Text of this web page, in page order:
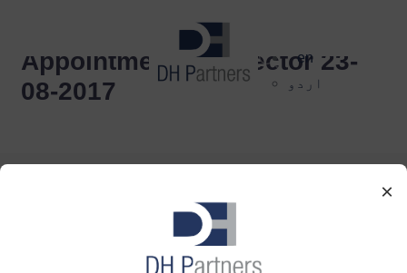
×
en
اردو
Appointment of Director 23-
08-2017